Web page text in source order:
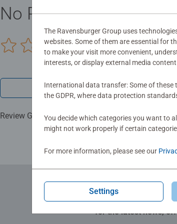
child's natural curiosity and foster early
expertise in making high quality toys. It all starts
No Reviews submitted
0/0
Write a Review
Review Guidelines
Subscribe
for the latest news,
The Ravensburger Group uses
websites. Some of them are essential for
to make your visit more convenient,
interests, or display external media
International data transfer: Some of
the GDPR, where data protection
You decide which categories you want to
might not work properly if certain
For more information, please see our
Settings